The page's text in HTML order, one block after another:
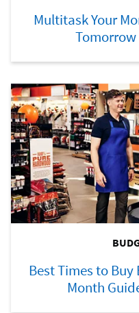
Multitask Your
Tomorrow
Best Times to
Month